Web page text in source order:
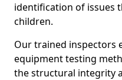
identification of issues
children.
Our trained inspectors
equipment testing
the structural integrity